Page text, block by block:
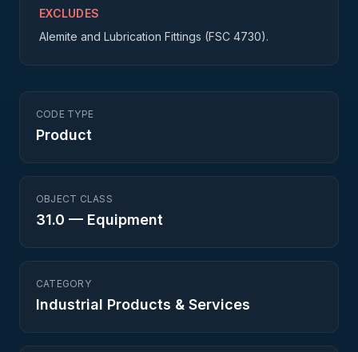
EXCLUDES
Alemite and Lubrication Fittings (FSC 4730).
CODE TYPE
Product
OBJECT CLASS
31.0 — Equipment
CATEGORY
Industrial Products & Services